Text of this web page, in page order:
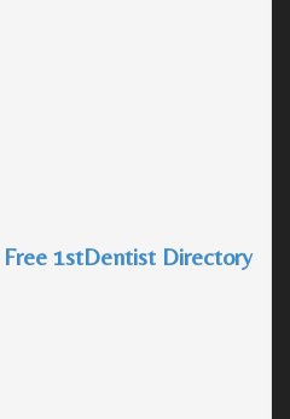
1stDentist Directory